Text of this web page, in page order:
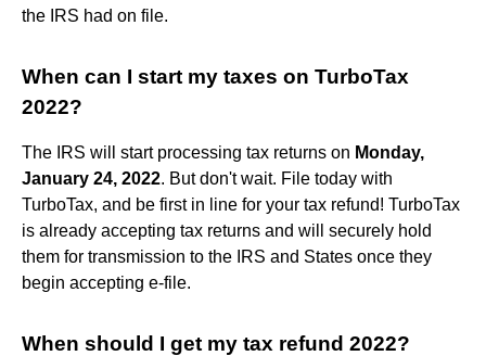
the IRS had on file.
When can I start my taxes on TurboTax
2022?
The IRS will start processing tax returns on Monday,
January 24, 2022. But don't wait. File today with
TurboTax, and be first in line for your tax refund! TurboTax
is already accepting tax returns and will securely hold
them for transmission to the IRS and States once they
begin accepting e-file.
When should I get my tax refund 2022?